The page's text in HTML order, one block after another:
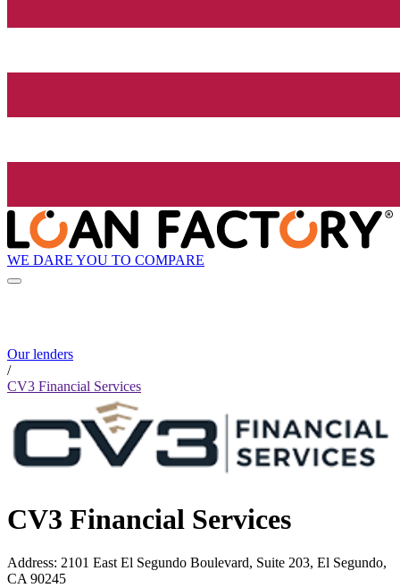
WE DARE YOU TO COMPARE
Our lenders
/
CV3 Financial Services
CV3 Financial Services
Address: 2101 East El Segundo Boulevard, Suite 203, El Segundo,
CA 90245